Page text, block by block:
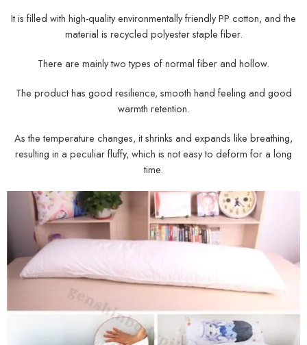
It is filled with high-quality environmentally friendly PP cotton, and the
material is recycled polyester staple fiber.
There are mainly two types of normal fiber and hollow.
The product has good resilience, smooth hand feeling and good
warmth retention.
As the temperature changes, it shrinks and expands like breathing,
resulting in a peculiar fluffy, which is not easy to deform for a long
time.